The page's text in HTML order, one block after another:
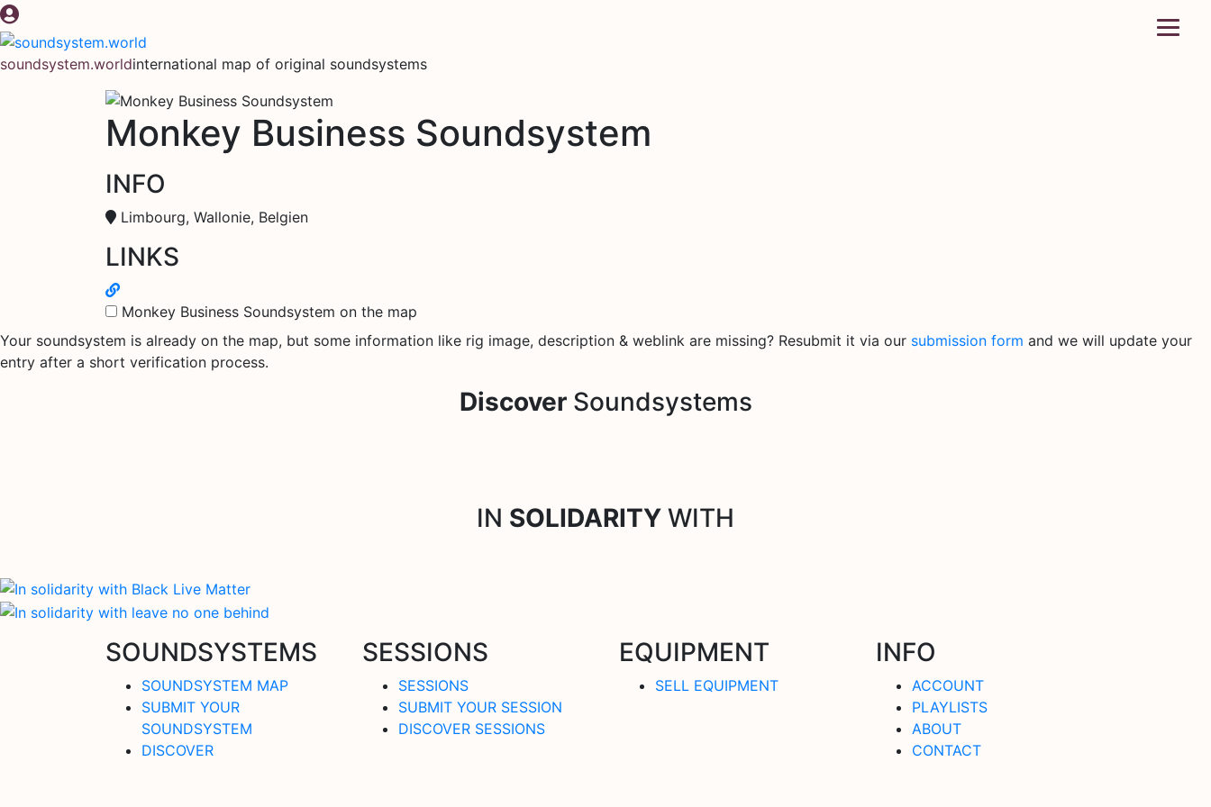
Skip
to
content
soundsystem.worldinternational map of original soundsystems
Monkey Business Soundsystem
INFO
Limbourg, Wallonie, Belgien
LINKS
Monkey Business Soundsystem on the map
Your soundsystem is already on the map, but some information like rig image, description & weblink are missing? Resubmit it via our submission form and we will update your
entry after a short verification process.
DiscoverSoundsystems
IN SOLIDARITY WITH
SOUNDSYSTEMS
SOUNDSYSTEM MAP
SUBMIT YOUR
SOUNDSYSTEM
DISCOVER
SESSIONS
SESSIONS
SUBMIT YOUR SESSION
DISCOVER SESSIONS
EQUIPMENT
SELL EQUIPMENT
INFO
ACCOUNT
PLAYLISTS
ABOUT
CONTACT